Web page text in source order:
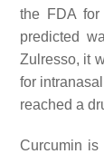
the FDA
predicted
Zulresso, it
for
reached a
Curcumin